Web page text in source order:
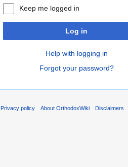
Keep me logged in
Log in
Help with logging in
Forgot your password?
Privacy policy About OrthodoxWiki Disclaimers